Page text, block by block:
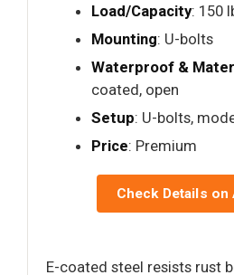
Load/Capacity: 150
Mounting: U-bolts
Waterproof &
coated, open
Setup: U-bolts,
Price: Premium
Check Details on
E-coated steel resists rust